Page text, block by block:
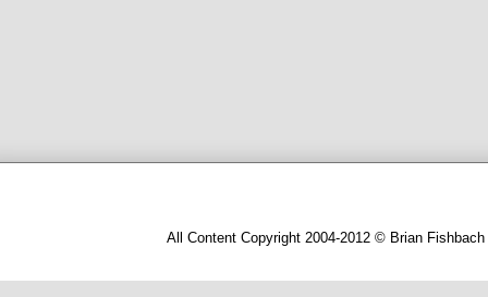
All Content Copyright 2004-2012 © Brian